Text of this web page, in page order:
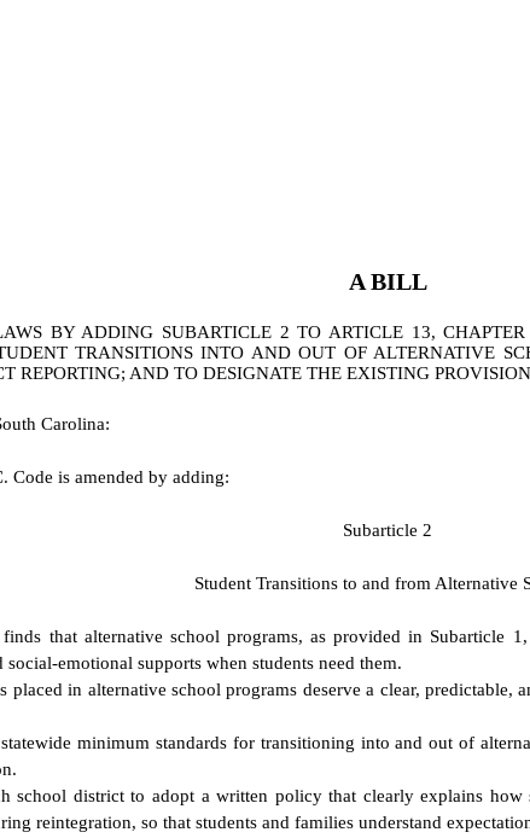
A BILL
BY ADDING SUBARTICLE 2 TO ARTICLE 13,
TRANSITIONS INTO AND OUT OF ALTERNATIVE
REPORTING; AND TO DESIGNATE THE EXISTING
Carolina:
Code is amended by adding:
Subarticle 2
Student Transitions to and from Alternative
that alternative school programs, as provided in Subarticle
emotional supports when students need them.
in alternative school programs deserve a clear,
minimum standards for transitioning into and out of
district to adopt a written policy that clearly explains how
reintegration, so that students and families understand